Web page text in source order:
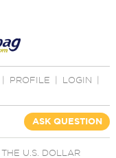
PROFILE LOGIN
ASK QUESTION
U.S. DOLLAR